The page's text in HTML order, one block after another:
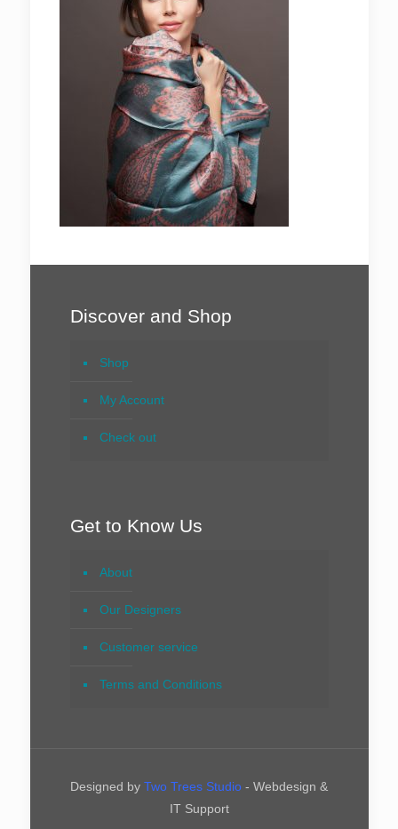
Discover and Shop
Shop
My Account
Check out
Get to Know Us
About
Our Designers
Customer service
Terms and Conditions
Designed by Two Trees Studio - Webdesign &
IT Support